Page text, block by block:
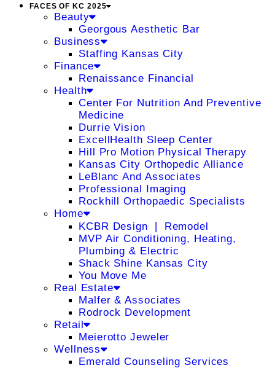
FACES OF KC 2025
Beauty
Georgous Aesthetic Bar
Business
Staffing Kansas City
Finance
Renaissance Financial
Health
Center For Nutrition And Preventive
Medicine
Durrie Vision
ExcellHealth Sleep Center
Hill Pro Motion Physical Therapy
Kansas City Orthopedic Alliance
LeBlanc And Associates
Professional Imaging
Rockhill Orthopaedic Specialists
Home
KCBR Design ❘ Remodel
MVP Air Conditioning, Heating,
Plumbing & Electric
Shack Shine Kansas City
You Move Me
Real Estate
Malfer & Associates
Rodrock Development
Retail
Meierotto Jeweler
Wellness
Emerald Counseling Services